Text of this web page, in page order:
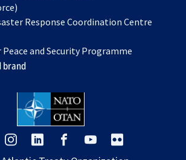
new a
tab
in
new
tab
Response Coordination Centre
Peace and Security Programme
brand
opensopens
opensopensopens